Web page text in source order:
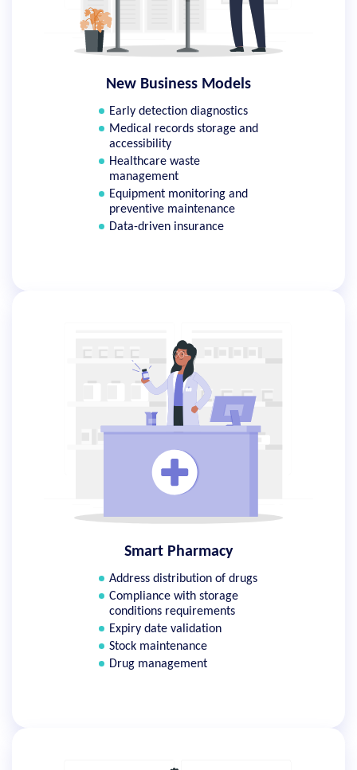
New Business Models
Early detection diagnostics
Medical records storage and
accessibility
Healthcare waste
management
Equipment monitoring and
preventive maintenance
Data-driven insurance
Smart Pharmacy
Address distribution of drugs
Compliance with storage
conditions requirements
Expiry date validation
Stock maintenance
Drug management